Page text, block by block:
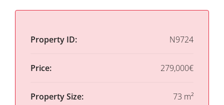
Property ID: N9724
Price: 279,000€
Property Size: 73 m²